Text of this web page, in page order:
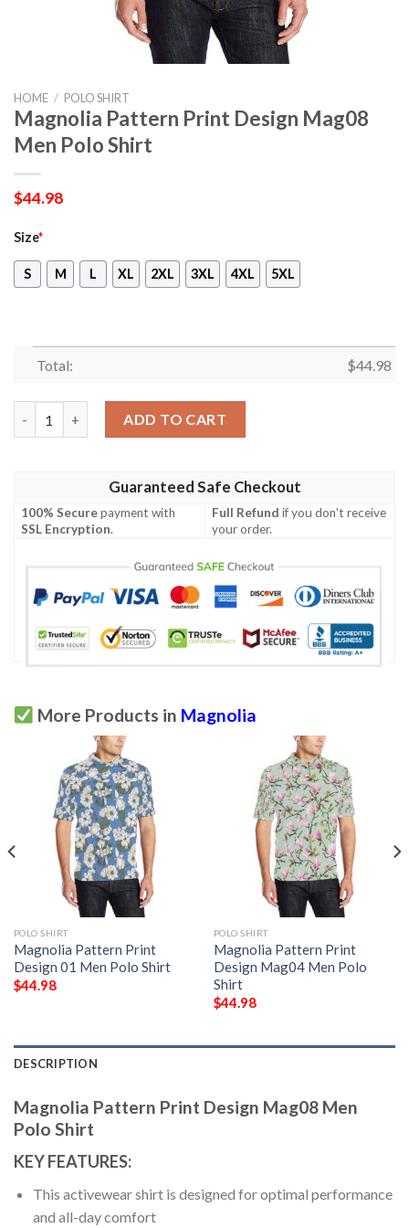
HOME / POLO SHIRT
Magnolia Pattern Print Design Mag08
Men Polo Shirt
$44.98
Size*
S M L XL 2XL 3XL 4XL 5XL
Total: $44.98
ADD TO CART
Guaranteed Safe Checkout
100% Securepayment with
SSL Encryption.
Full Refund if you don't receive
your order.
More Products in Magnolia
POLO SHIRT
Magnolia Pattern Print
Design 01 Men Polo Shirt
$44.98
POLO SHIRT
Magnolia Pattern Print
Design Mag04 Men Polo
Shirt
$44.98
DESCRIPTION
Magnolia Pattern Print Design Mag08 Men
Polo Shirt
KEY FEATURES:
This activewear shirt is designed for optimal performance
and all-day comfort